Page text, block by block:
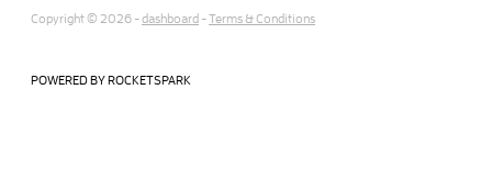
Copyright © 2026 -dashboard -Terms & Conditions
POWERED BY ROCKETSPARK